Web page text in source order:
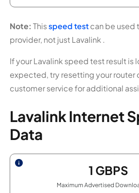
Note: Thisspeed testcan be used
provider, not just Lavalink .
If your Lavalink speed test result is
expected, try resetting your router
customer service for additional
Lavalink Internet
Data
1 GBPS
Maximum Advertised